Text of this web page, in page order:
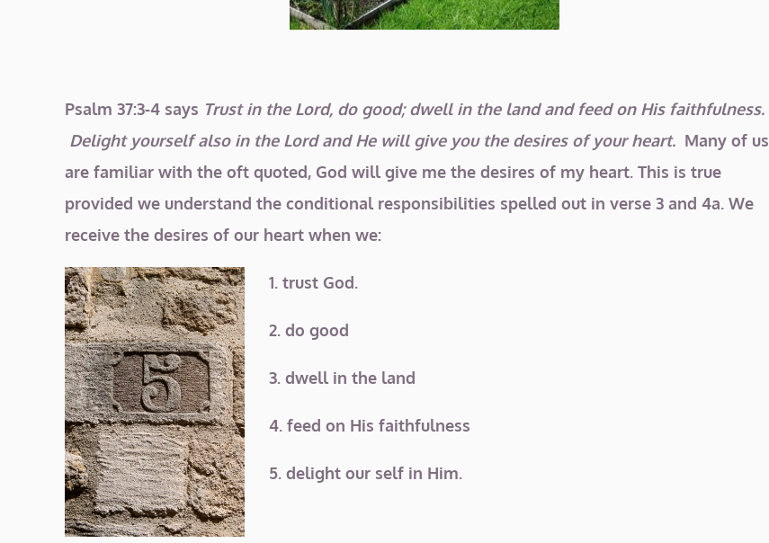
Psalm 37:3-4 says Trust in the Lord, do good; dwell in the land and feed on His faithfulness.
Delight yourself also in the Lord and He will give you the desires of your heart. Many of us
are familiar with the oft quoted, God will give me the desires of my heart. This is true
provided we understand the conditional responsibilities spelled out in verse 3 and 4a. We
receive the desires of our heart when we:
1. trust God.
2. do good
3. dwell in the land
4. feed on His faithfulness
5. delight our self in Him.